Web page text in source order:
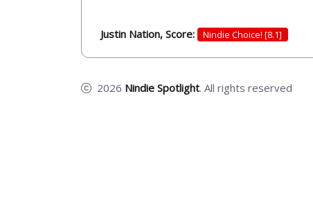
Justin Nation, Score: Nindie Choice! [8.1]
2026 Nindie Spotlight. All rights reserved